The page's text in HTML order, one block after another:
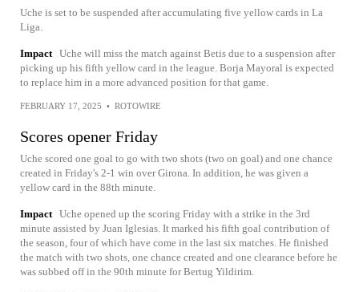
Uche is set to be suspended after accumulating five yellow cards in La
Liga.
Impact Uche will miss the match against Betis due to a suspension after
picking up his fifth yellow card in the league. Borja Mayoral is expected
to replace him in a more advanced position for that game.
FEBRUARY 17, 2025 • ROTOWIRE
Scores opener Friday
Uche scored one goal to go with two shots (two on goal) and one chance
created in Friday's 2-1 win over Girona. In addition, he was given a
yellow card in the 88th minute.
Impact Uche opened up the scoring Friday with a strike in the 3rd
minute assisted by Juan Iglesias. It marked his fifth goal contribution of
the season, four of which have come in the last six matches. He finished
the match with two shots, one chance created and one clearance before he
was subbed off in the 90th minute for Bertug Yildirim.